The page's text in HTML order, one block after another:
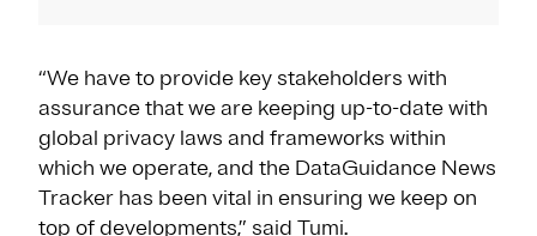
“We have to provide key stakeholders with
assurance that we are keeping up-to-date with
global privacy laws and frameworks within
which we operate, and the DataGuidance News
Tracker has been vital in ensuring we keep on
top of developments,” said Tumi.